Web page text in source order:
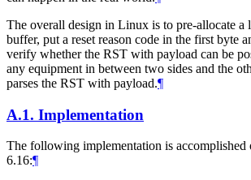
The overall design in Linux is to pre-allocate a
buffer, put a reset reason code in the first byte
verify whether the RST with payload can be
any equipment in between two sides and the
parses the RST with payload.¶
A.1. Implementation
The following implementation is
6.16:¶